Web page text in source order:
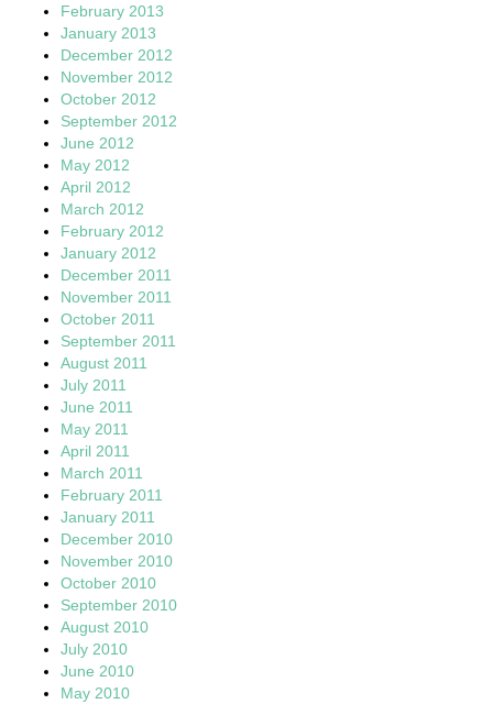
February 2013
January 2013
December 2012
November 2012
October 2012
September 2012
June 2012
May 2012
April 2012
March 2012
February 2012
January 2012
December 2011
November 2011
October 2011
September 2011
August 2011
July 2011
June 2011
May 2011
April 2011
March 2011
February 2011
January 2011
December 2010
November 2010
October 2010
September 2010
August 2010
July 2010
June 2010
May 2010